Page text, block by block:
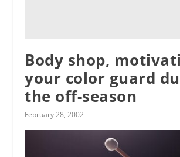
Body shop,
your color guard
the off-season
February 28, 2002